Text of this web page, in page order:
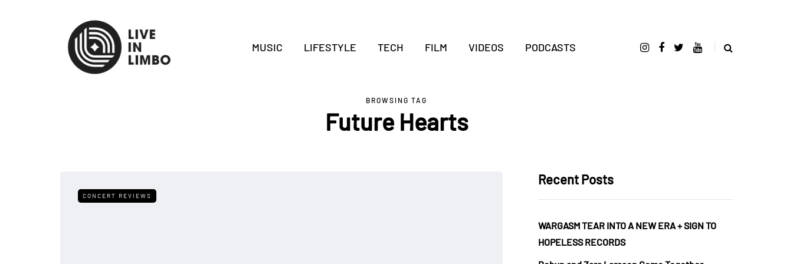
MUSIC LIFESTYLE TECH FILM VIDEOS PODCASTS
BROWSING TAG
Future Hearts
CONCERT REVIEWS
Recent Posts
WARGASM TEAR INTO A NEW ERA + SIGN TO
HOPELESS RECORDS